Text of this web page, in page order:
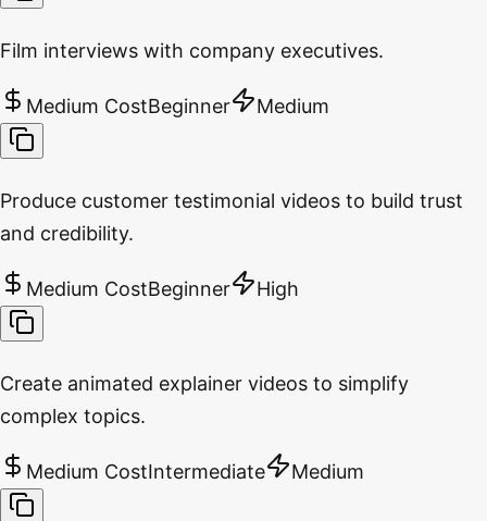
Film interviews with company executives.
Medium CostBeginner Medium
Produce customer testimonial videos to build trust
and credibility.
Medium CostBeginner High
Create animated explainer videos to simplify
complex topics.
Medium CostIntermediate Medium